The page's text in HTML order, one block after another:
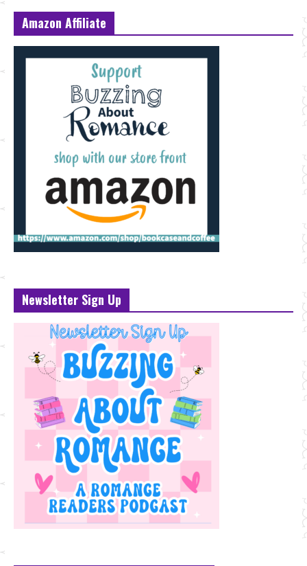
Amazon Affiliate
Newsletter Sign Up